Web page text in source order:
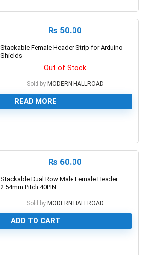
₨ 50.00
Stackable Female Header Strip for Arduino
Shields
Out of Stock
Sold by MODERN HALLROAD
READ MORE
₨ 60.00
Stackable Dual Row Male Female Header
2.54mm Pitch 40PIN
Sold by MODERN HALLROAD
ADD TO CART